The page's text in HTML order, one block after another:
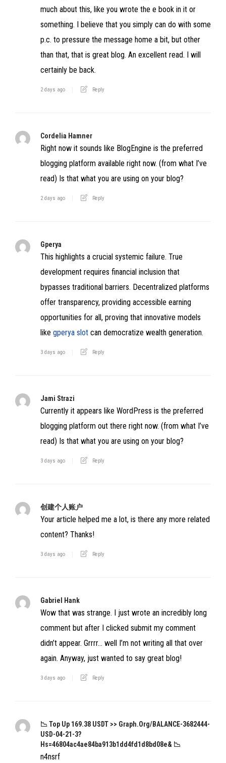
much about this, like you wrote the e book in it or
something. I believe that you simply can do with some
p.c. to pressure the message home a bit, but other
than that, that is great blog. An excellent read. I will
certainly be back.
2 days ago Reply
Cordelia Hamner
Right now it sounds like BlogEngine is the preferred
blogging platform available right now. (from what I’ve
read) Is that what you are using on your blog?
2 days ago Reply
Gperya
This highlights a crucial systemic failure. True
development requires financial inclusion that
bypasses traditional barriers. Decentralized platforms
offer transparency, providing accessible earning
opportunities for all, proving that innovative models
like gperya slot can democratize wealth generation.
3 days ago Reply
Jami Strazi
Currently it appears like WordPress is the preferred
blogging platform out there right now. (from what I’ve
read) Is that what you are using on your blog?
3 days ago Reply
创建个人账户
Your article helped me a lot, is there any more related
content? Thanks!
3 days ago Reply
Gabriel Hank
Wow that was strange. I just wrote an incredibly long
comment but after I clicked submit my comment
didn’t appear. Grrrr… well I’m not writing all that over
again. Anyway, just wanted to say great blog!
3 days ago Reply
📉 Top Up 169.38 USDT >> Graph.org/BALANCE-3682444-
USD-04-21-3?
Hs=46804ac4ae84ba913b1dd4fd1d8bd08e& 📉
n4nsrf